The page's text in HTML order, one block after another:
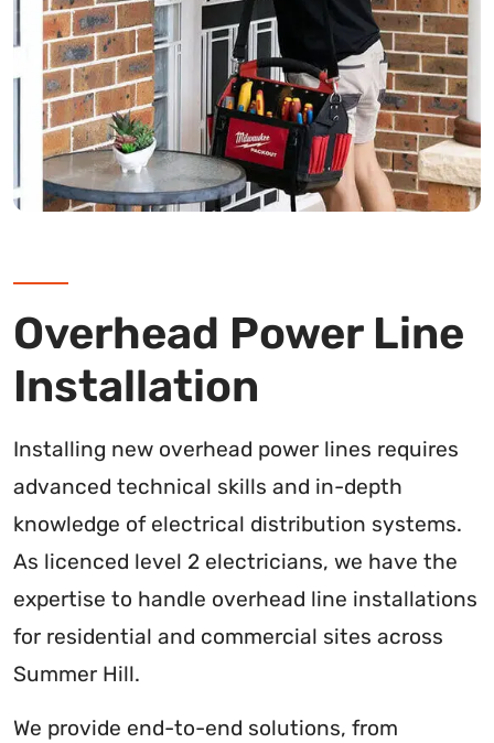
Overhead Power Line
Installation
Installing new overhead power lines requires
advanced technical skills and in-depth
knowledge of electrical distribution systems.
As licenced level 2 electricians, we have the
expertise to handle overhead line installations
for residential and commercial sites across
Summer Hill.
We provide end-to-end solutions, from